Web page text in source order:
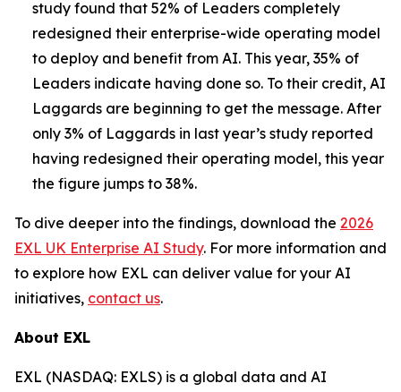
study found that 52% of Leaders completely
redesigned their enterprise-wide operating model
to deploy and benefit from AI. This year, 35% of
Leaders indicate having done so. To their credit, AI
Laggards are beginning to get the message. After
only 3% of Laggards in last year’s study reported
having redesigned their operating model, this year
the figure jumps to 38%.
To dive deeper into the findings, download the 2026
EXL UK Enterprise AI Study. For more information and
to explore how EXL can deliver value for your AI
initiatives, contact us.
About EXL
EXL (NASDAQ: EXLS) is a global data and AI